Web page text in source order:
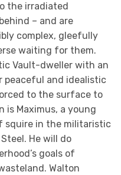
the irradiated
– and are
complex, gleefully
waiting for them.
Vault-dweller with an
peaceful and idealistic
to the surface to
is Maximus, a young
squire in the militaristic
He will do
goals of
Walton